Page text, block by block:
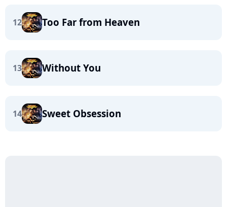
12 Too Far from Heaven
13 Without You
14 Sweet Obsession